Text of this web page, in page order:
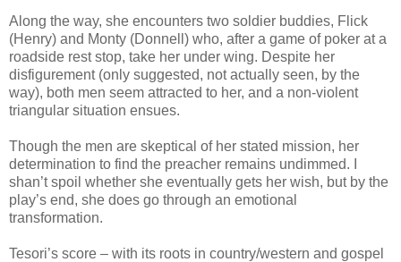
Along the way, she encounters two soldier buddies, Flick
(Henry) and Monty (Donnell) who, after a game of poker at a
roadside rest stop, take her under wing. Despite her
disfigurement (only suggested, not actually seen, by the
way), both men seem attracted to her, and a non-violent
triangular situation ensues.
Though the men are skeptical of her stated mission, her
determination to find the preacher remains undimmed. I
shan’t spoil whether she eventually gets her wish, but by the
play’s end, she does go through an emotional
transformation.
Tesori’s score – with its roots in country/western and gospel